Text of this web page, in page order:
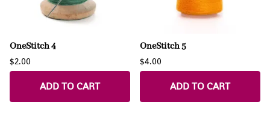
OneStitch 4
$2.00
ADD TO CART
OneStitch 5
$4.00
ADD TO CART